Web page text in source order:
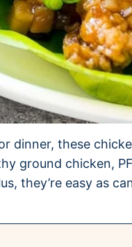
dinner, these
ground chicken,
they’re easy as